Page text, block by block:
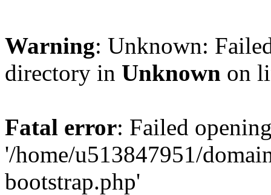
Warning: Unknown:
directory in Unknown on
Fatal error: Failed
'/home/u513847951/
bootstrap.php'